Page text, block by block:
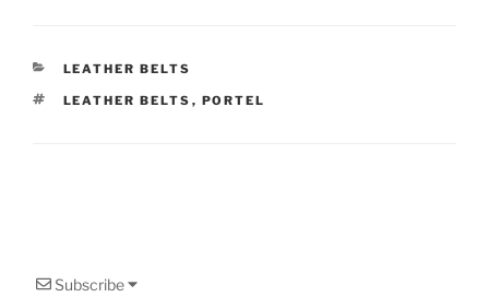
CATEGORIES
LEATHER BELTS
TAGS
LEATHER BELTS , PORTEL
Subscribe